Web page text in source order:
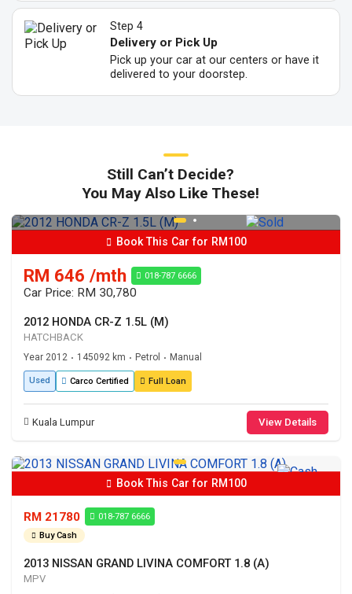
Step 4
Delivery or Pick Up
Pick up your car at our centers or have it
delivered to your doorstep.
Still Can’t Decide?
You May Also Like These!
Book This Car for RM100
RM 646 /mth 018-787 6666
Car Price: RM 30,780
2012 HONDA CR-Z 1.5L (M)
HATCHBACK
Year 2012 • 145092 km • Petrol • Manual
Used Carco Certified Full Loan
Kuala Lumpur View Details
Book This Car for RM100
RM 21780
018-787 6666
Buy Cash
2013 NISSAN GRAND LIVINA COMFORT 1.8 (A)
MPV